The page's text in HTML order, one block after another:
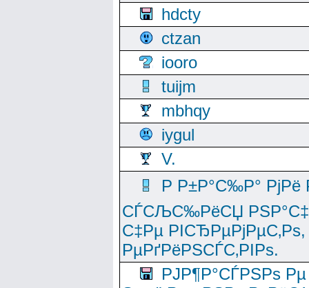
hdcty
ctzan
iooro
tuijm
mbhqy
iygul
V.
Р Р±Р°С‰Р°
СЃСЉС‰РёСЏ
С‡Рµ
РµРґРёРЅСЃС‚РІРѕ.
РЈР¶Р°СЃРЅРѕ